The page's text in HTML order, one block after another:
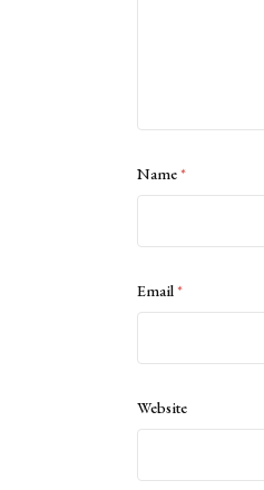
Name*
Email*
Website